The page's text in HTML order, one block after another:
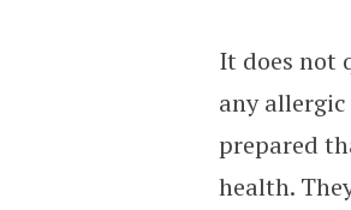
It does not
any
prepared
health.